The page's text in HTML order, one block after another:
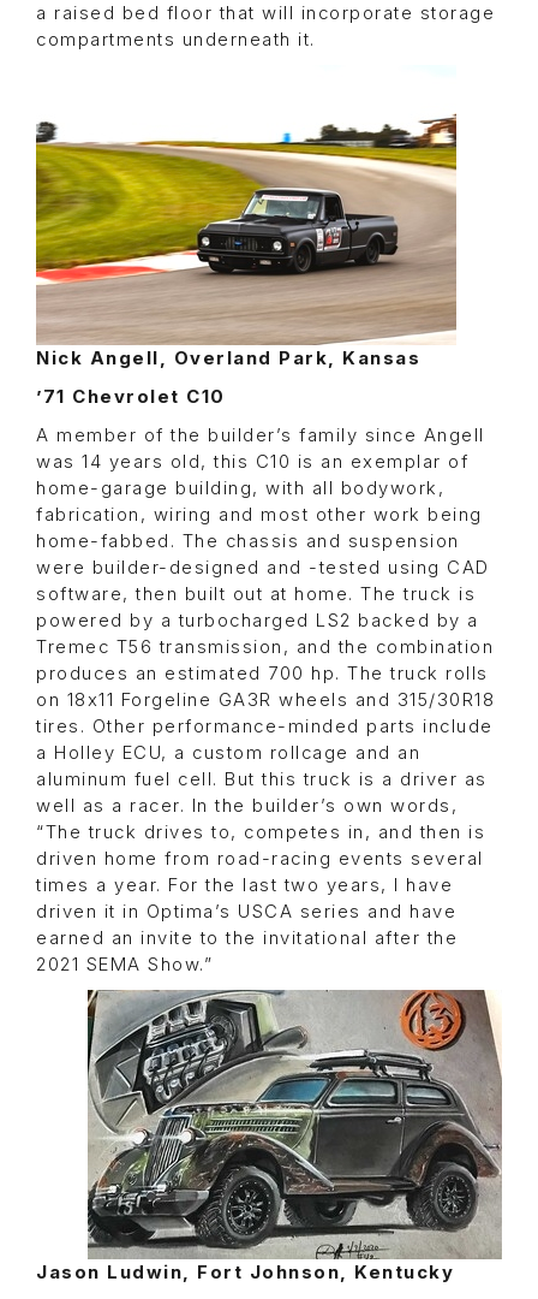
a raised bed floor that will incorporate storage
compartments underneath it.
Nick Angell, Overland Park, Kansas
’71 Chevrolet C10
A member of the builder’s family since Angell
was 14 years old, this C10 is an exemplar of
home-garage building, with all bodywork,
fabrication, wiring and most other work being
home-fabbed. The chassis and suspension
were builder-designed and -tested using CAD
software, then built out at home. The truck is
powered by a turbocharged LS2 backed by a
Tremec T56 transmission, and the combination
produces an estimated 700 hp. The truck rolls
on 18x11 Forgeline GA3R wheels and 315/30R18
tires. Other performance-minded parts include
a Holley ECU, a custom rollcage and an
aluminum fuel cell. But this truck is a driver as
well as a racer. In the builder’s own words,
“The truck drives to, competes in, and then is
driven home from road-racing events several
times a year. For the last two years, I have
driven it in Optima’s USCA series and have
earned an invite to the invitational after the
2021 SEMA Show.”
Jason Ludwin, Fort Johnson, Kentucky